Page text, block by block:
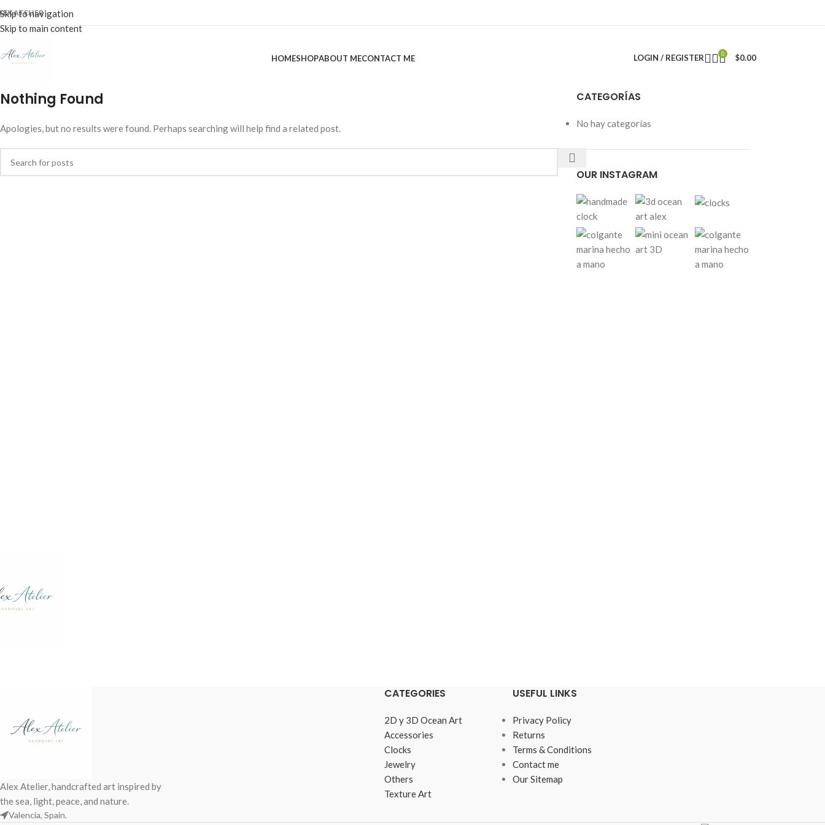
Skip to navigation
Skip to main content
ATELIER
HOMESHOPABOUT MECONTACT ME LOGIN / REGISTER 0 $0.00
Nothing Found
Apologies, but no results were found. Perhaps searching will help find a related post.
CATEGORÍAS
No hay categorías
OUR INSTAGRAM
Alex Atelier, handcrafted art inspired by
the sea, light, peace, and nature.
Valencia, Spain.
CATEGORIES
2D y 3D Ocean Art
Accessories
Clocks
Jewelry
Others
Texture Art
USEFUL LINKS
Privacy Policy
Returns
Terms & Conditions
Contact me
Our Sitemap